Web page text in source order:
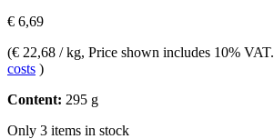
€ 6,69
(€ 22,68 / kg, Price shown includes 10% VAT.
costs )
Content: 295 g
Only 3 items in stock